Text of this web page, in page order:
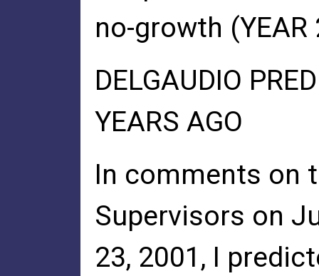
no-growth
DELGAUDIO
YEARS AGO
In comments on
Supervisors on
23, 2001, I